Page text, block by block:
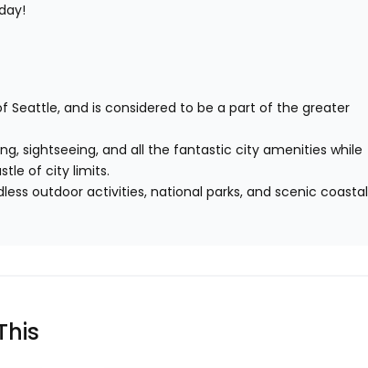
Seattle, and is considered to be a part of the greater
sightseeing, and all the fantastic city amenities while
of city limits.
outdoor activities, national parks, and scenic coastal